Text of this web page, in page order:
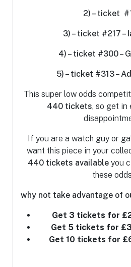
2) – ticket
3) – ticket #217 –
4) – ticket #300 –
5) – ticket #313 –
This super low odds
440 tickets, so get in
If you are a watch guy or
want this piece in your
440 tickets available you
these
why not take advantage of
Get 3 tickets for
Get 5 tickets for
Get 10 tickets for